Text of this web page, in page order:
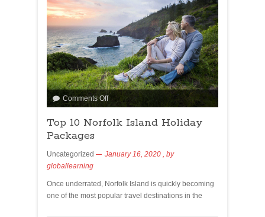
Comments Off
Top 10 Norfolk Island Holiday
Packages
Uncategorized January 16, 2020
, by
globallearning
Once underrated, Norfolk Island is quickly becoming
one of the most popular travel destinations in the